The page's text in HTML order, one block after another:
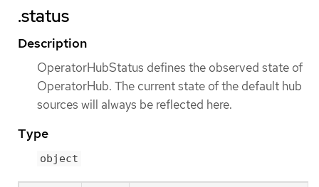
.status
Description
OperatorHubStatus defines the observed state of
OperatorHub. The current state of the default hub
sources will always be reflected here.
Type
object